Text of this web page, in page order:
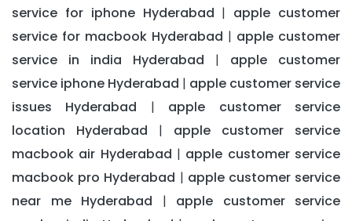
service for iphone Hyderabad | apple customer
service for macbook Hyderabad | apple customer
service in india Hyderabad | apple customer
service iphone Hyderabad | apple customer service
issues Hyderabad | apple customer service
location Hyderabad | apple customer service
macbook air Hyderabad | apple customer service
macbook pro Hyderabad | apple customer service
near me Hyderabad | apple customer service